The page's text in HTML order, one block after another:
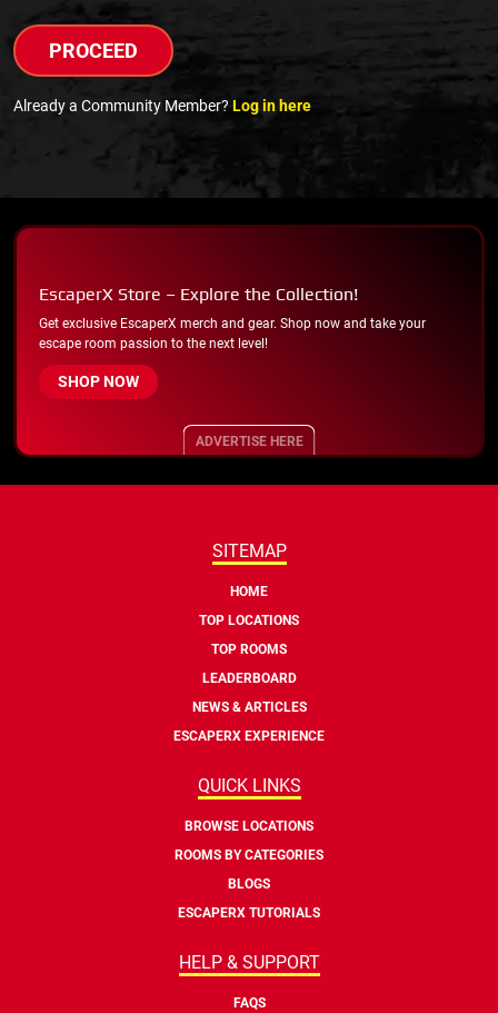
PROCEED
Already a Community Member? Log in here
EscaperX Store – Explore the Collection!
Get exclusive EscaperX merch and gear. Shop now and take your
escape room passion to the next level!
SHOP NOW
ADVERTISE HERE
SITEMAP
HOME
TOP LOCATIONS
TOP ROOMS
LEADERBOARD
NEWS & ARTICLES
ESCAPERX EXPERIENCE
QUICK LINKS
BROWSE LOCATIONS
ROOMS BY CATEGORIES
BLOGS
ESCAPERX TUTORIALS
HELP & SUPPORT
FAQS